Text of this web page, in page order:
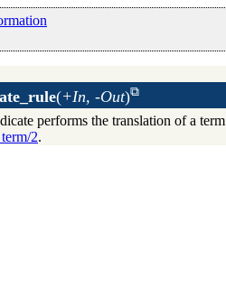
(+In, -Out)
performs the translation of a term
2.